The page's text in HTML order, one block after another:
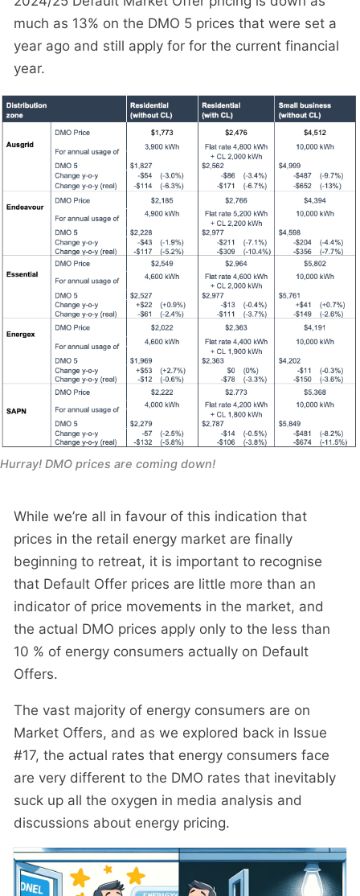
much as 13% on the DMO 5 prices that were set a
year ago and still apply for for the current financial
year.
Hurray! DMO prices are coming down!
While we’re all in favour of this indication that
prices in the retail energy market are finally
beginning to retreat, it is important to recognise
that Default Offer prices are little more than an
indicator of price movements in the market, and
the actual DMO prices apply only to the less than
10 % of energy consumers actually on Default
Offers.
The vast majority of energy consumers are on
Market Offers, and as we explored back in Issue
#17, the actual rates that energy consumers face
are very different to the DMO rates that inevitably
suck up all the oxygen in media analysis and
discussions about energy pricing.